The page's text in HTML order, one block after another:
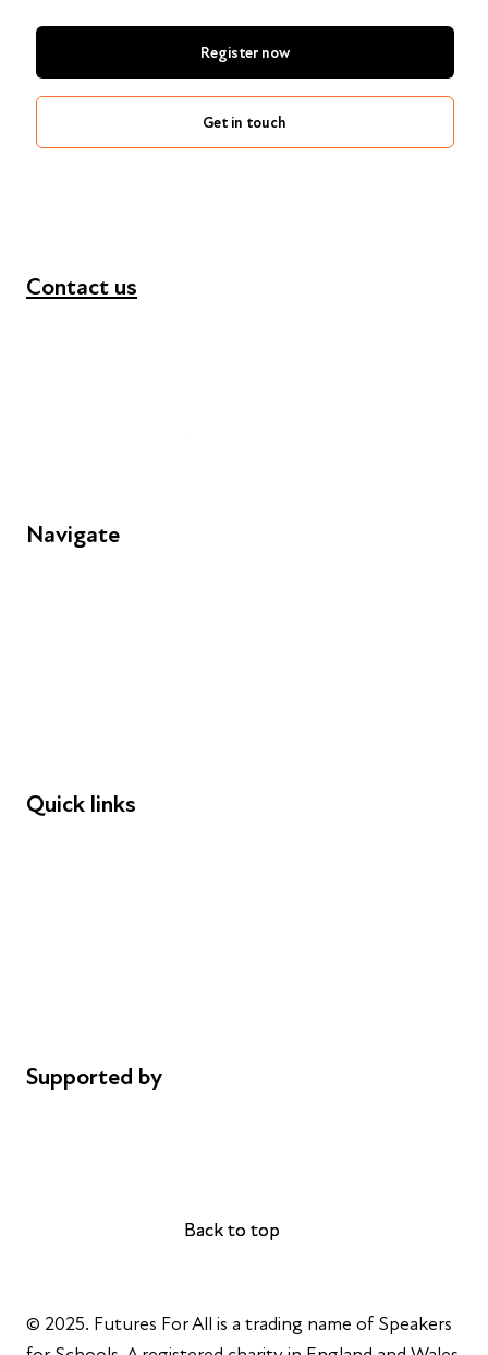
Register now
Get in touch
© 2025. Futures For All is a trading name of Speakers
Back to top
Back to top
Navigate
Quick links
Supported by
Contact us